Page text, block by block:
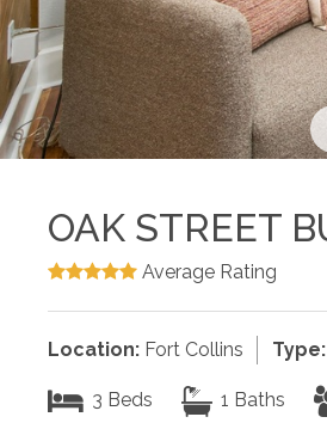
OAK STREET
Average Rating
Location: Fort Collins Type:
3 Beds 1 Baths